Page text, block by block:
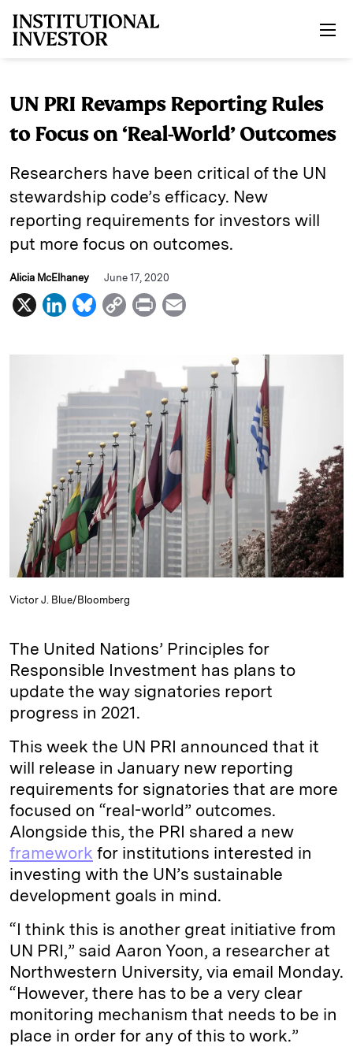
UN PRI Revamps Reporting Rules
to Focus on ‘Real-World’ Outcomes
Researchers have been critical of the UN
stewardship code’s efficacy. New
reporting requirements for investors will
put more focus on outcomes.
Alicia McElhaney June 17, 2020
X
L
e
I
n
B
s
k
y
C
y
i
n
k
P
l
Victor J. Blue/Bloomberg
The United Nations’ Principles for
Responsible Investment has plans to
update the way signatories report
progress in 2021.
This week the UN PRI announced that it
will release in January new reporting
requirements for signatories that are more
focused on “real-world” outcomes.
Alongside this, the PRI shared a new
framework for institutions interested in
investing with the UN’s sustainable
development goals in mind.
“I think this is another great initiative from
UN PRI,” said Aaron Yoon, a researcher at
Northwestern University, via email Monday.
“However, there has to be a very clear
monitoring mechanism that needs to be in
place in order for any of this to work.”